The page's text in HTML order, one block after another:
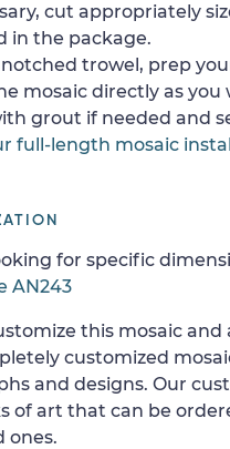
cut appropriately
in the package.
notched trowel, prep
mosaic directly as
grout if needed and
full-length mosaic
for specific
AN243
this mosaic and
customized
and designs. Our
of art that can be
ones.